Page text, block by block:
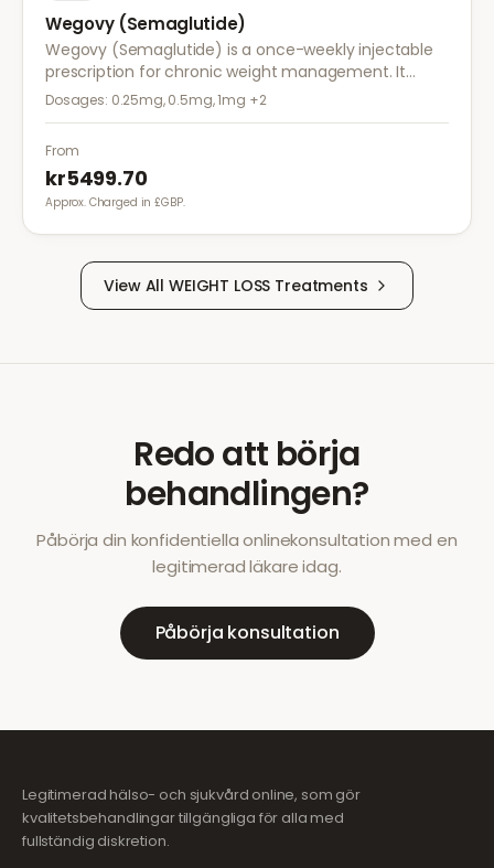
Wegovy (Semaglutide)
Wegovy (Semaglutide) is a once-weekly injectable
prescription for chronic weight management. It
works by reducing appetite and calorie intake,
Dosages: 0.25mg, 0.5mg, 1mg +2
From
kr5499.70
Approx. Charged in £GBP.
View All WEIGHT LOSS Treatments
Redo att börja
behandlingen?
Påbörja din konfidentiella onlinekonsultation med en
legitimerad läkare idag.
Påbörja konsultation
Legitimerad hälso- och sjukvård online, som gör
kvalitetsbehandlingar tillgängliga för alla med
fullständig diskretion.